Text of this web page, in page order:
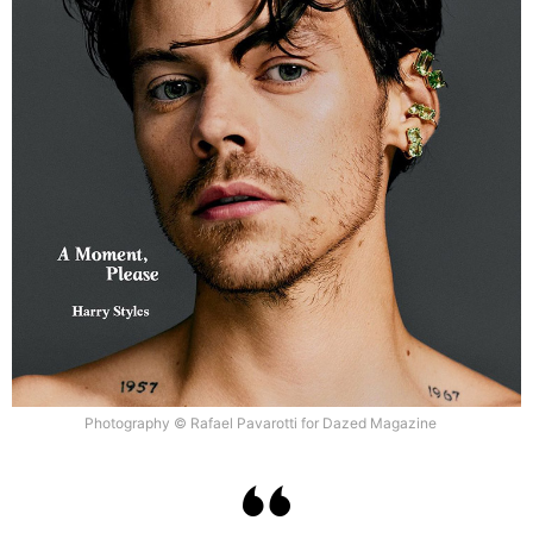
Photography © Rafael Pavarotti for Dazed Magazine